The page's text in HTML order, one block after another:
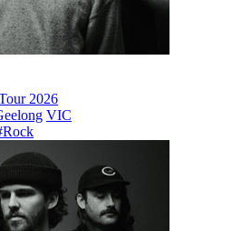
2026
VIC